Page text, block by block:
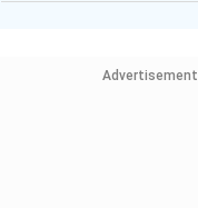
Advertisement